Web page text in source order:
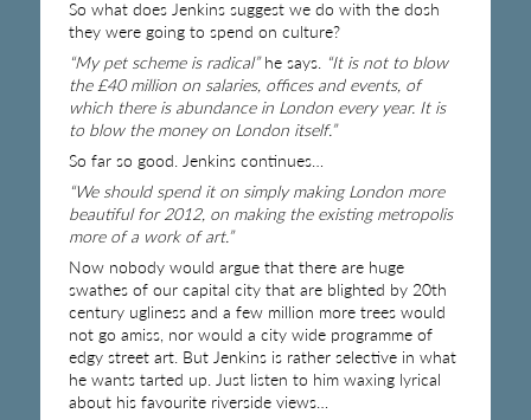
So what does Jenkins suggest we do with the dosh
they were going to spend on culture?
“My pet scheme is radical”he says. “It is not to blow
the £40 million on salaries, offices and events, of
which there is abundance in London every year. It is
to blow the money on London itself.”
So far so good. Jenkins continues…
“We should spend it on simply making London more
beautiful for 2012, on making the existing metropolis
more of a work of art.”
Now nobody would argue that there are huge
swathes of our capital city that are blighted by 20th
century ugliness and a few million more trees would
not go amiss, nor would a city wide programme of
edgy street art. But Jenkins is rather selective in what
he wants tarted up. Just listen to him waxing lyrical
about his favourite riverside views…